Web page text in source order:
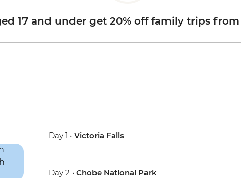
17 and under get 20% off family trips from
Day 1 •Victoria Falls
Day 2 •Chobe National Park